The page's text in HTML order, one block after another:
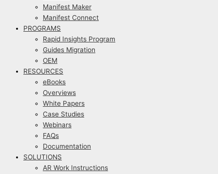
Manifest Maker
Manifest Connect
PROGRAMS
Rapid Insights Program
Guides Migration
OEM
RESOURCES
eBooks
Overviews
White Papers
Case Studies
Webinars
FAQs
Documentation
SOLUTIONS
AR Work Instructions